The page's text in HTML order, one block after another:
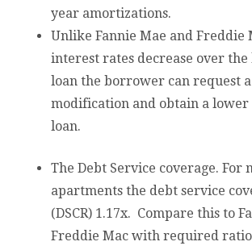
year amortizations.
Unlike Fannie Mae and Freddie
interest rates decrease over
loan the borrower can request
modification and obtain a lower
loan.
The Debt Service coverage. For
apartments the debt service
(DSCR) 1.17x. Compare this to
Freddie Mac with required